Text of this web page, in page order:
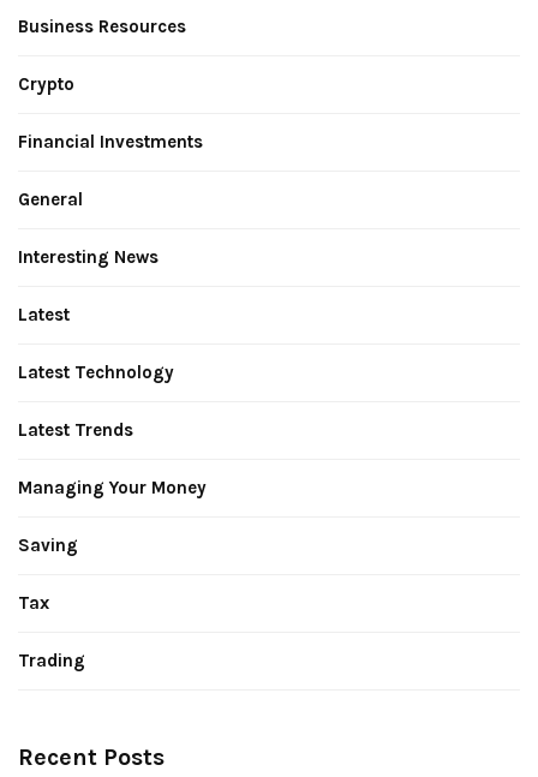
Business Resources
Crypto
Financial Investments
General
Interesting News
Latest
Latest Technology
Latest Trends
Managing Your Money
Saving
Tax
Trading
Recent Posts